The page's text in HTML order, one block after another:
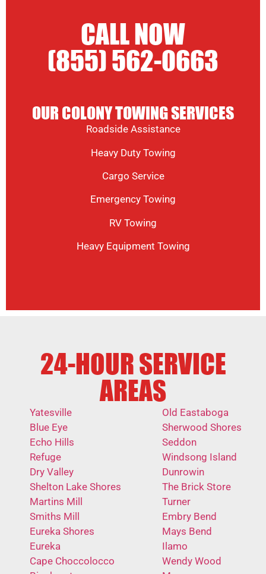
CALL NOW
(855) 562-0663
OUR COLONY TOWING SERVICES
Roadside Assistance
Heavy Duty Towing
Cargo Service
Emergency Towing
RV Towing
Heavy Equipment Towing
24-HOUR SERVICE
AREAS
Yatesville
Blue Eye
Echo Hills
Refuge
Dry Valley
Shelton Lake Shores
Martins Mill
Smiths Mill
Eureka Shores
Eureka
Cape Choccolocco
Old Eastaboga
Sherwood Shores
Seddon
Windsong Island
Dunrowin
The Brick Store
Turner
Embry Bend
Mays Bend
Ilamo
Wendy Wood